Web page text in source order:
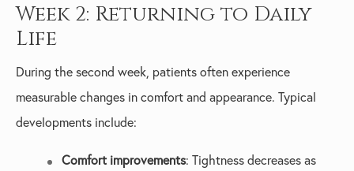
Week 2: Returning to Daily
Life
During the second week, patients often experience
measurable changes in comfort and appearance. Typical
developments include:
Comfort improvements: Tightness decreases as